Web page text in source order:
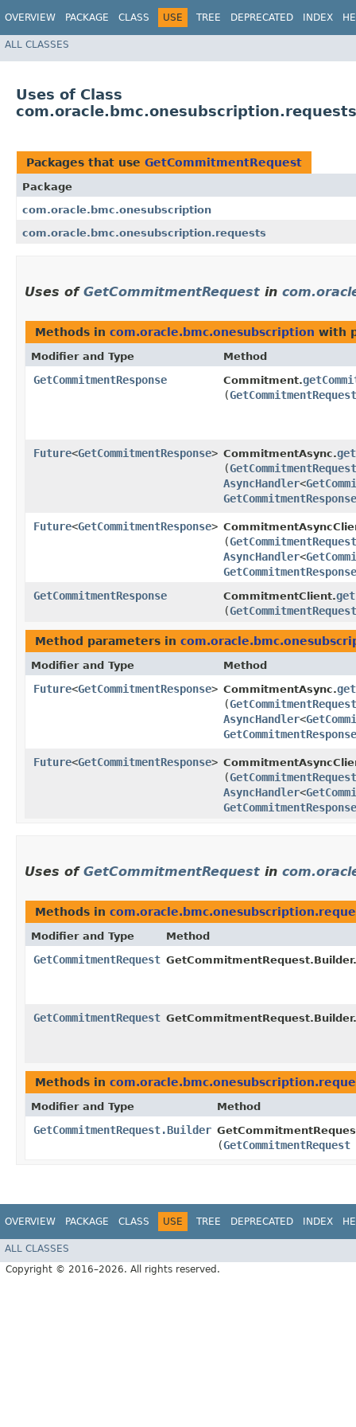
OVERVIEW PACKAGE CLASS USE TREE DEPRECATED INDEX
ALL CLASSES
Uses of Class
Packages that use GetCommitmentRequest
Package
com.oracle.bmc.onesubscription
com.oracle.bmc.onesubscription.requests
Uses of GetCommitmentRequest in
Methods in com.oracle.bmc.onesubscription with
Modifier and Type Method
GetCommitmentResponse Commitment.
(GetCommitmentRequest
Future<GetCommitmentResponse> CommitmentAsync.
(GetCommitmentRequest
AsyncHandler<
GetCommitmentResponse
Future<GetCommitmentResponse>
(GetCommitmentRequest
AsyncHandler<
GetCommitmentResponse
GetCommitmentResponse
CommitmentClient.
(GetCommitmentRequest
Method parameters in
Modifier and Type Method
Future<GetCommitmentResponse> CommitmentAsync.
(GetCommitmentRequest
AsyncHandler<
GetCommitmentResponse
Future<GetCommitmentResponse>
(GetCommitmentRequest
AsyncHandler<
GetCommitmentResponse
Uses of GetCommitmentRequest in
Methods in
Modifier and Type Method
GetCommitmentRequest GetCommitmentRequest.Builder.
GetCommitmentRequest GetCommitmentRequest.Builder.
Methods in
Modifier and Type Method
GetCommitmentRequest.Builder
(GetCommitmentRequest
OVERVIEW PACKAGE CLASS USE TREE DEPRECATED INDEX
ALL CLASSES
Copyright © 2016–2026. All rights reserved.